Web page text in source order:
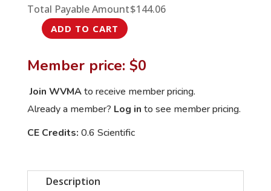
Total Payable Amount$144.06
September
Veterinary
Rounds:
So-
quantity
ADD TO CART
Member price: $0
Join WVMAto receive member pricing.
Already a member? Log in to see member pricing.
CE Credits: 0.6 Scientific
Description